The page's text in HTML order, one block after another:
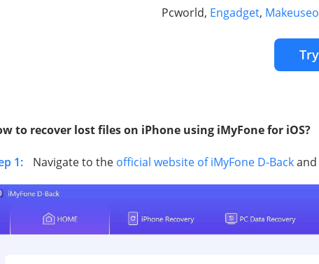
Pcworld, Engadget,
to recover lost files on iPhone using iMyFone for iOS?
1: Navigate to the official website of iMyFone D-Back